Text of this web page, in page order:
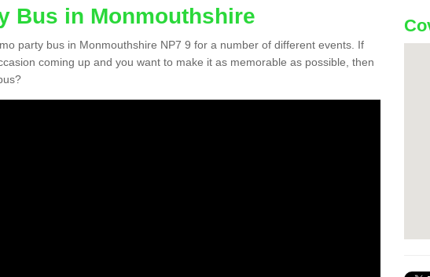
Bus in Monmouthshire
party bus in Monmouthshire NP7 9 for a number of different events. If
coming up and you want to make it as memorable as possible, then